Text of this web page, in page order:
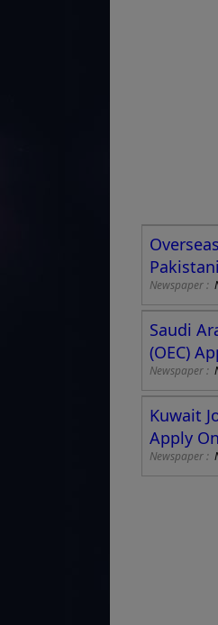
Newspaper :
Saudi
(OEC)
Newspaper :
Kuwait
Apply
Newspaper :